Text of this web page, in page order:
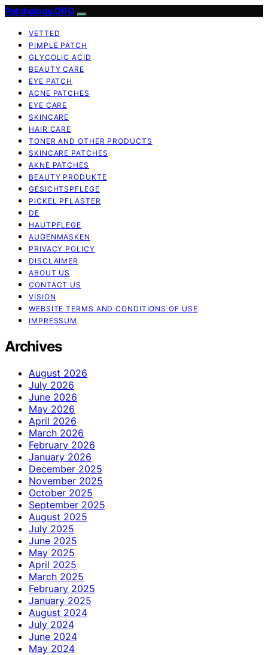
Patchology.ORG
VETTED
PIMPLE PATCH
GLYCOLIC ACID
BEAUTY CARE
EYE PATCH
ACNE PATCHES
EYE CARE
SKINCARE
HAIR CARE
TONER AND OTHER PRODUCTS
SKINCARE PATCHES
AKNE PATCHES
BEAUTY PRODUKTE
GESICHTSPFLEGE
PICKEL PFLASTER
DE
HAUTPFLEGE
AUGENMASKEN
PRIVACY POLICY
DISCLAIMER
ABOUT US
CONTACT US
VISION
WEBSITE TERMS AND CONDITIONS OF USE
IMPRESSUM
Archives
August 2026
July 2026
June 2026
May 2026
April 2026
March 2026
February 2026
January 2026
December 2025
November 2025
October 2025
September 2025
August 2025
July 2025
June 2025
May 2025
April 2025
March 2025
February 2025
January 2025
August 2024
July 2024
June 2024
May 2024